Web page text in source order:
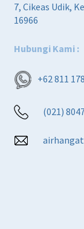
7, Cikeas Udik,
16966
Hubungi Kami :
+62 811
(021)